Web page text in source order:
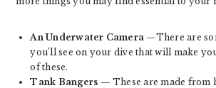
An Underwater Camera —There are
you’ll see on your dive that will make
of these.
Tank Bangers — These are made from